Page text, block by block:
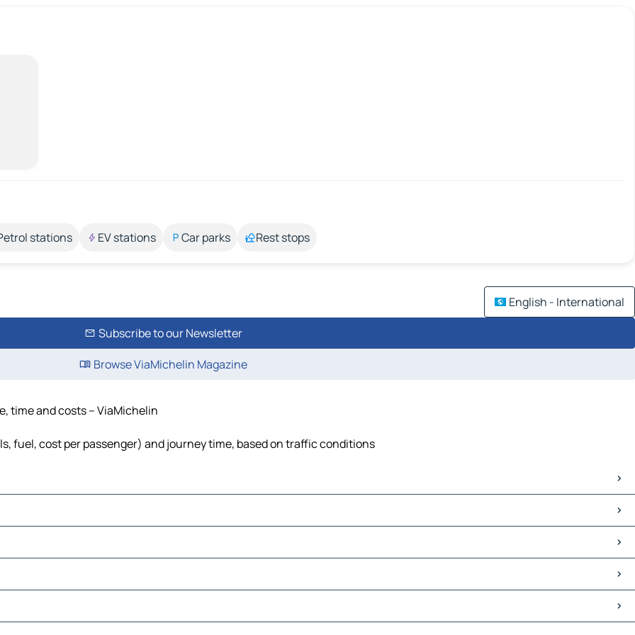
stations EV stations Car parks Rest stops
English - International
Subscribe to our Newsletter
Browse ViaMichelin Magazine
time and costs – ViaMichelin
fuel, cost per passenger) and journey time, based on traffic conditions